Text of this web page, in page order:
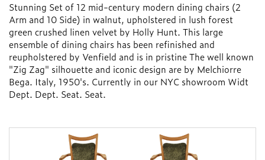
Stunning Set of 12 mid-century modern dining chairs (2
Arm and 10 Side) in walnut, upholstered in lush forest
green crushed linen velvet by Holly Hunt. This large
ensemble of dining chairs has been refinished and
reupholstered by Venfield and is in pristine The well known
"Zig Zag" silhouette and iconic design are by Melchiorre
Bega. Italy, 1950's. Currently in our NYC showroom Widt
Dept. Dept. Seat. Seat.